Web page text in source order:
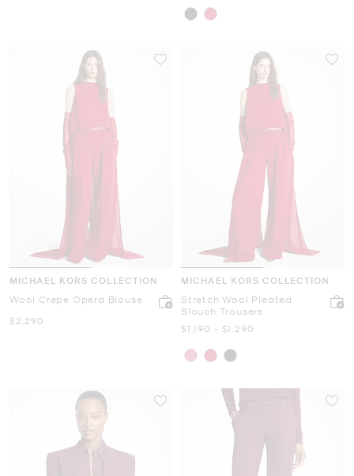
MICHAEL KORS COLLECTION
Wool Crepe Opera Blouse
Now
$2,290
MICHAEL KORS COLLECTION
Stretch Wool Pleated
Slouch Trousers
Now
$1,190 -
to Now
$1,290